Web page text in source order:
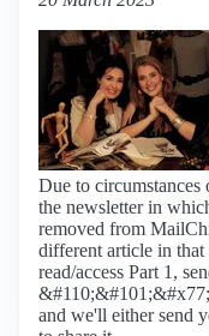
Due to
the newsletter in
removed from
different article in
read/access Part 1,
and we'll either send